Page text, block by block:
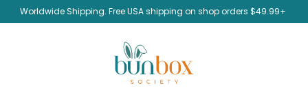
Worldwide Shipping. Free USA shipping on shop orders $49.99+